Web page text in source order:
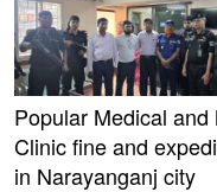
Popular Medical and
Clinic fine and
in Narayanganj city